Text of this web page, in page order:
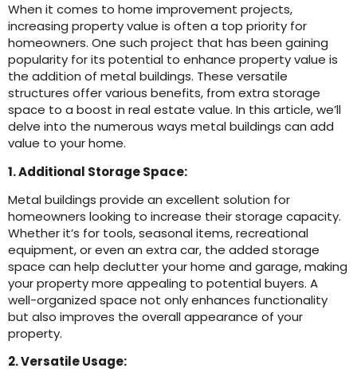
When it comes to home improvement projects,
increasing property value is often a top priority for
homeowners. One such project that has been gaining
popularity for its potential to enhance property value is
the addition of metal buildings. These versatile
structures offer various benefits, from extra storage
space to a boost in real estate value. In this article, we’ll
delve into the numerous ways metal buildings can add
value to your home.
1. Additional Storage Space:
Metal buildings provide an excellent solution for
homeowners looking to increase their storage capacity.
Whether it’s for tools, seasonal items, recreational
equipment, or even an extra car, the added storage
space can help declutter your home and garage, making
your property more appealing to potential buyers. A
well-organized space not only enhances functionality
but also improves the overall appearance of your
property.
2. Versatile Usage: